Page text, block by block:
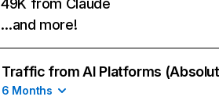
49K from Claude
…and more!
Traffic from AI Platforms
6 Months